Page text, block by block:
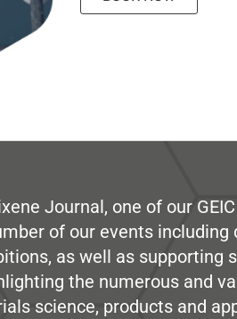
Journal, one of our
of our events including
as well as supporting
the numerous and
science, products and